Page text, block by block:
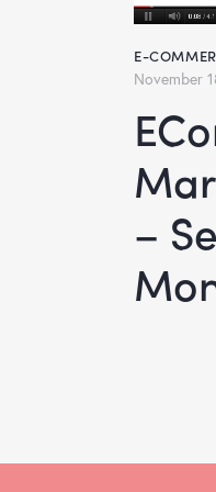
E-
November
eCommerce
–